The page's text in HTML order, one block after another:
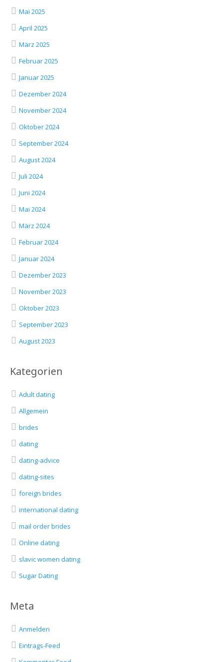
Mai 2025
April 2025
März 2025
Februar 2025
Januar 2025
Dezember 2024
November 2024
Oktober 2024
September 2024
August 2024
Juli 2024
Juni 2024
Mai 2024
März 2024
Februar 2024
Januar 2024
Dezember 2023
November 2023
Oktober 2023
September 2023
August 2023
Kategorien
Adult dating
Allgemein
brides
dating
dating-advice
dating-sites
foreign brides
international dating
mail order brides
Online dating
slavic women dating
Sugar Dating
Meta
Anmelden
Eintrags-Feed